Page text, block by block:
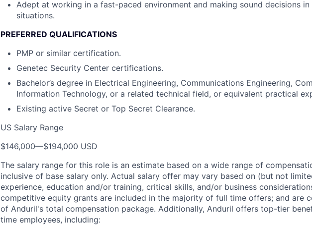
Adept at working in a fast-paced environment and making sound decisions in
situations.
PREFERRED QUALIFICATIONS
PMP or similar certification.
Genetec Security Center certifications.
Bachelor’s degree in Electrical Engineering, Communications Engineering,
Information Technology, or a related technical field, or equivalent practical
Existing active Secret or Top Secret Clearance.
US Salary Range
$146,000—$194,000 USD
The salary range for this role is an estimate based on a wide range of
inclusive of base salary only. Actual salary offer may vary based on (but not
experience, education and/or training, critical skills, and/or business
competitive equity grants are included in the majority of full time offers; and are
of Anduril's total compensation package. Additionally, Anduril offers top-tier
time employees, including: